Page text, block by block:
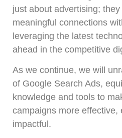
just about advertising;
meaningful connections
leveraging the latest
ahead in the competitive
As we continue, we will
of Google Search Ads,
knowledge and tools to
campaigns more effective,
impactful.